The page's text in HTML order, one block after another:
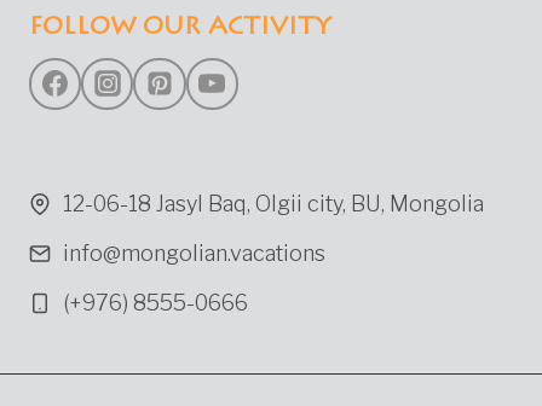
MONUMENTS
FOLLOW OUR ACTIVITY
12-06-18 Jasyl Baq, Olgii city, BU, Mongolia
info@mongolian.vacations
(+976) 8555-0666